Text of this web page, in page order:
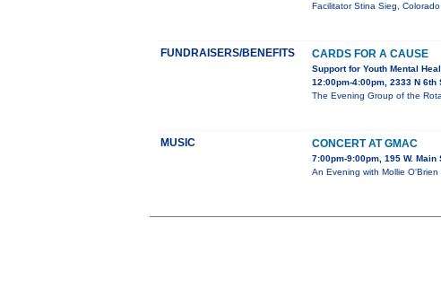
Facilitator Stina Sieg,
FUNDRAISERS/BENEFITS CARDS FOR A CAUSE
Support for Youth Mental
12:00pm-4:00pm, 2333 N
The Evening Group of the
MUSIC CONCERT AT GMAC
7:00pm-9:00pm, 195 W. Main
An Evening with Mollie O'Brien